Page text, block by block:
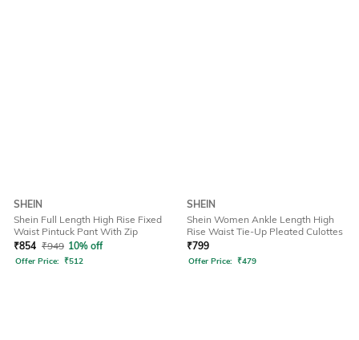
SHEIN
Shein Full Length High Rise Fixed
Waist Pintuck Pant With Zip
₹854 ₹949 10% off
Offer Price: ₹512
SHEIN
Shein Women Ankle Length High
Rise Waist Tie-Up Pleated Culottes
₹799
Offer Price: ₹479